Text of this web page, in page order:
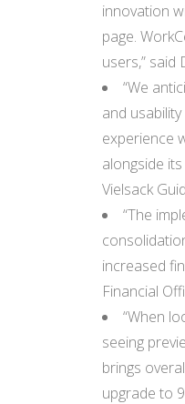
innovation
page.
users,” said
“We
and
experience
alongside
Vielsack
“The
increased
Financial
“When
seeing
brings
upgrade to